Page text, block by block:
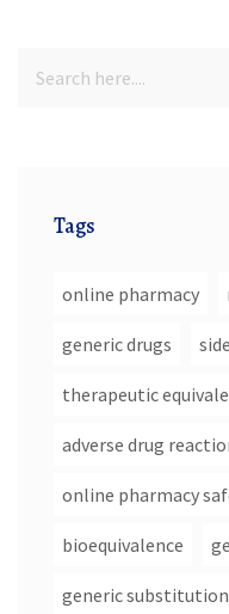
Tags
online pharmacy
generic drugs
therapeutic
adverse drug
online pharmacy
bioequivalence
generic substitution